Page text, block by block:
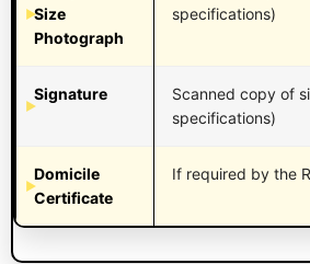
Size
Photograph
specifications)
Signature
Scanned copy of
specifications)
Domicile
Certificate
If required by the